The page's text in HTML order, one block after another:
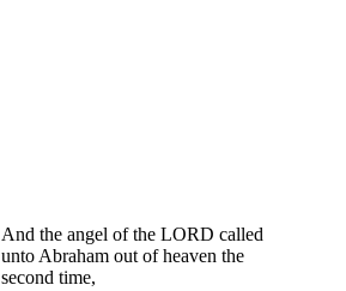
And the angel of the LORD called
unto Abraham out of heaven the
second time,